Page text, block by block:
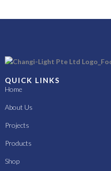
QUICK LINKS
Home
About Us
Projects
Products
Shop